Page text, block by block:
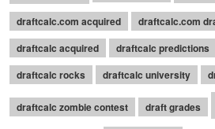
draftcalc.com acquired
draftcalc.com
draftcalc acquired
draftcalc predictions
draftcalc rocks
draftcalc university
draftcalc zombie contest draft grades